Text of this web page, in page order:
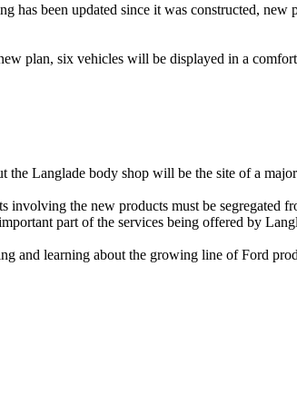
has been updated since it was constructed,
plan, six vehicles will be displayed in a
Langlade body shop will be the site of a
the new products must be segregated
part of the services being offered by
and learning about the growing line of Ford